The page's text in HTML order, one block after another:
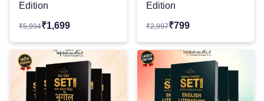
Edition
₹5,994₹1,699
Edition
₹2,997₹799